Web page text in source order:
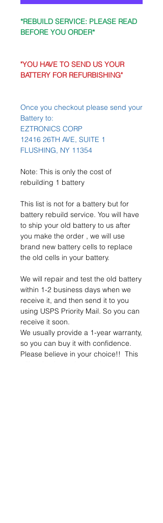
*REBUILD SERVICE: PLEASE READ
BEFORE YOU ORDER*
"YOU HAVE TO SEND US YOUR
BATTERY FOR REFURBISHING"
Once you checkout please send your
Battery to:
EZTRONICS CORP
12416 26TH AVE, SUITE 1
FLUSHING, NY 11354
Note: This is only the cost of
rebuilding 1 battery
This list is not for a battery but for
battery rebuild service. You will have
to ship your old battery to us after
you make the order , we will use
brand new battery cells to replace
the old cells in your battery.
We will repair and test the old battery
within 1-2 business days when we
receive it, and then send it to you
using USPS Priority Mail. So you can
receive it soon.
We usually provide a 1-year warranty,
so you can buy it with confidence.
Please believe in your choice!! This